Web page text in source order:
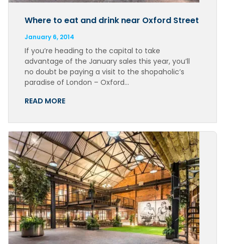
Where to eat and drink near Oxford Street
January 6, 2014
If you’re heading to the capital to take
advantage of the January sales this year, you’ll
no doubt be paying a visit to the shopaholic’s
paradise of London – Oxford…
READ MORE